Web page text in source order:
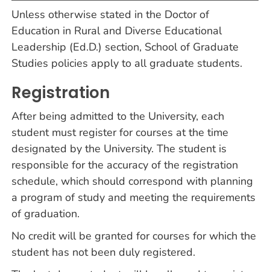
Unless otherwise stated in the Doctor of
Education in Rural and Diverse Educational
Leadership (Ed.D.) section, School of Graduate
Studies policies apply to all graduate students.
Registration
After being admitted to the University, each
student must register for courses at the time
designated by the University. The student is
responsible for the accuracy of the registration
schedule, which should correspond with planning
a program of study and meeting the requirements
of graduation.
No credit will be granted for courses for which the
student has not been duly registered.